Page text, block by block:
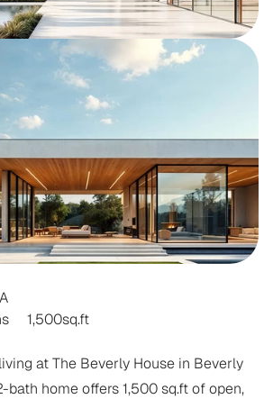
1,500sq.ft
at The Beverly House in Beverly
bath home offers 1,500 sq.ft of open,